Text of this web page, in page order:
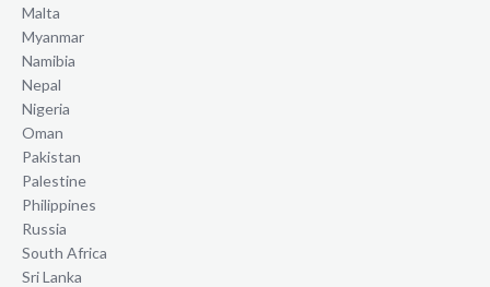
Malta
Myanmar
Namibia
Nepal
Nigeria
Oman
Pakistan
Palestine
Philippines
Russia
South Africa
Sri Lanka